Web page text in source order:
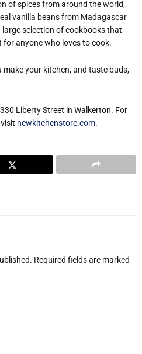
of spices from around the world,
vanilla beans from Madagascar
large selection of cookbooks that
anyone who loves to cook.
make your kitchen, and taste buds,
Liberty Street in Walkerton. For
newkitchenstore.com.
Required fields are marked